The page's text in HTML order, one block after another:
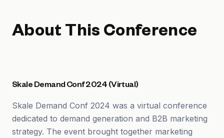
About This Conference
Skale Demand Conf 2024 (Virtual)
Skale Demand Conf 2024 was a virtual conference
dedicated to demand generation and B2B marketing
strategy. The event brought together marketing